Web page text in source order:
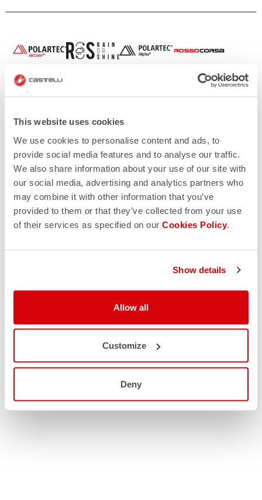
This website uses cookies
We use cookies to personalise content and ads, to
provide social media features and to analyse our traffic.
We also share information about your use of our site with
our social media, advertising and analytics partners who
may combine it with other information that you’ve
provided to them or that they’ve collected from your use
of their services as specified on our Cookies Policy.
Show details
Allow all
Customize
Deny